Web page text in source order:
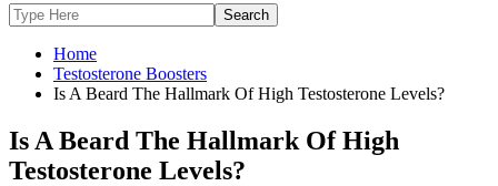
Home
Testosterone Boosters
Is A Beard The Hallmark Of High Testosterone Levels?
Is A Beard The Hallmark Of High
Testosterone Levels?